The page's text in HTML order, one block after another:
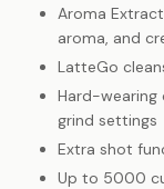
Aroma
aroma, and
LatteGo
Hard-wearing
grind settings
Extra shot
Up to 5000